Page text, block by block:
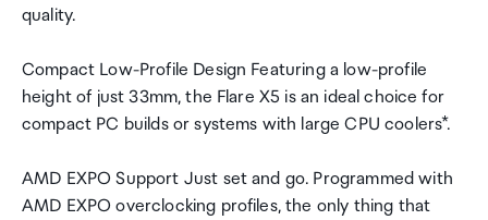
quality.
Compact Low-Profile Design Featuring a low-profile
height of just 33mm, the Flare X5 is an ideal choice for
compact PC builds or systems with large CPU coolers*.
AMD EXPO Support Just set and go. Programmed with
AMD EXPO overclocking profiles, the only thing that